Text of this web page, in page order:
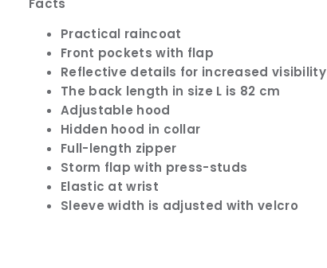
Facts
Practical raincoat
Front pockets with flap
Reflective details for increased visibility
The back length in size L is 82 cm
Adjustable hood
Hidden hood in collar
Full-length zipper
Storm flap with press-studs
Elastic at wrist
Sleeve width is adjusted with velcro